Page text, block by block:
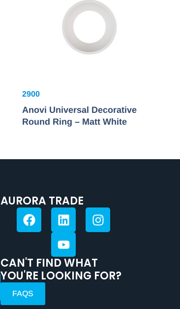
2900
Anovi Universal Decorative
Round Ring – Matt White
AURORA TRADE
CAN'T FIND WHAT
YOU'RE LOOKING FOR?
FAQS